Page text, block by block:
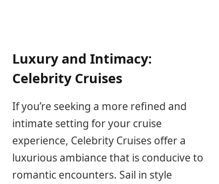
Luxury and Intimacy:
Celebrity Cruises
If you’re seeking a more refined and
intimate setting for your cruise
experience, Celebrity Cruises offer a
luxurious ambiance that is conducive to
romantic encounters. Sail in style